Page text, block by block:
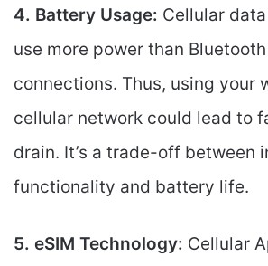
4. Battery Usage: Cellular
use more power than
connections. Thus, using your
cellular network could lead to
drain. It’s a trade-off between
functionality and battery life.
5. eSIM Technology: Cellular